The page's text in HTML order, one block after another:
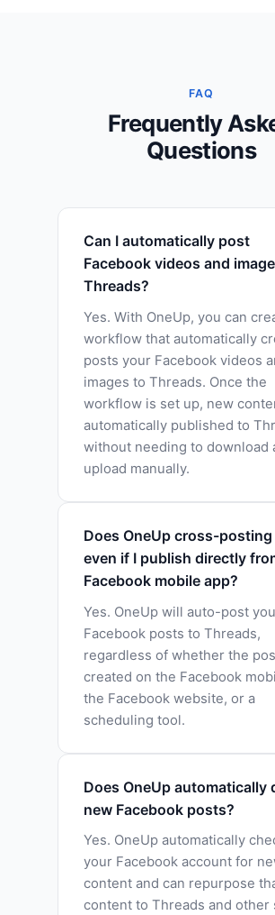
FAQ
Frequently
Questions
Can I automatically post
Facebook videos and
Threads?
Yes. With OneUp, you can
workflow that automatically
posts your Facebook videos
images to Threads. Once the
workflow is set up, new
automatically published to
without needing to download
upload manually.
Does OneUp cross-
even if I publish directly
Facebook mobile app?
Yes. OneUp will auto-post
Facebook posts to Threads,
regardless of whether the
created on the Facebook
the Facebook website, or a
scheduling tool.
Does OneUp automatically
new Facebook posts?
Yes. OneUp automatically
your Facebook account for
content and can repurpose
content to Threads and other